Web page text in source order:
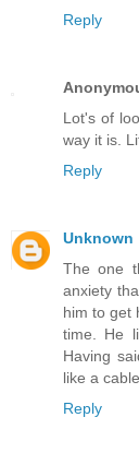
Reply
Lot's of
way it is.
Reply
Unknown
The one
anxiety
him to get
time. He
Having
like a
Reply